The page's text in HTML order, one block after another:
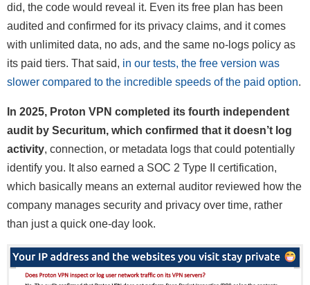
did, the code would reveal it. Even its free plan has been
audited and confirmed for its privacy claims, and it comes
with unlimited data, no ads, and the same no-logs policy as
its paid tiers. That said, in our tests, the free version was
slower compared to the incredible speeds of the paid option.
In 2025, Proton VPN completed its fourth independent
audit by Securitum, which confirmed that it doesn’t log
activity, connection, or metadata logs that could potentially
identify you. It also earned a SOC 2 Type II certification,
which basically means an external auditor reviewed how the
company manages security and privacy over time, rather
than just a quick one-day look.